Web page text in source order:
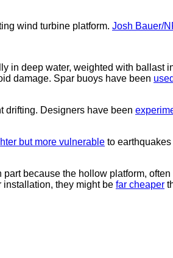
wind turbine platform. Josh Bauer/
in deep water, weighted with ballast
damage. Spar buoys have been
drifting. Designers have been
but more vulnerable to
because the hollow platform,
installation, they might be far cheaper